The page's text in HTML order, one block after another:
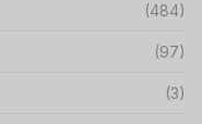
(484)
(97)
(3)